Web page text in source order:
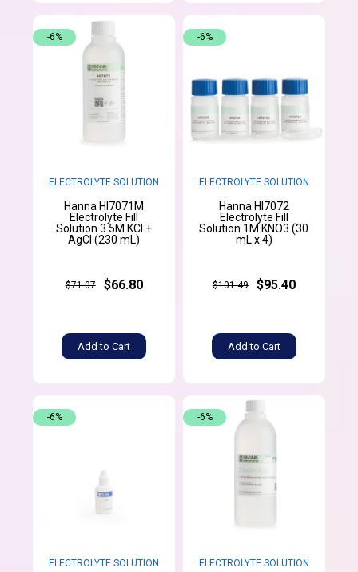
ELECTROLYTE SOLUTION
Hanna HI7071M
Electrolyte Fill
Solution 3.5M KCl +
AgCl (230 mL)
$71.07 $66.80
Add to Cart
-6%
ELECTROLYTE SOLUTION
Hanna HI7072
Electrolyte Fill
Solution 1M KNO3 (30
mL x 4)
$101.49 $95.40
Add to Cart
-6%
ELECTROLYTE SOLUTION
-6%
ELECTROLYTE SOLUTION
-6%